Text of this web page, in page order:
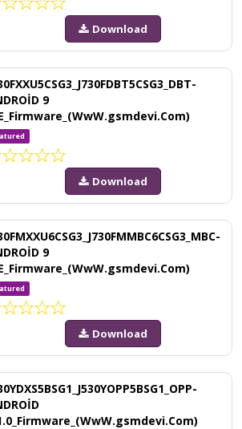
Download
9
Download
9
Download